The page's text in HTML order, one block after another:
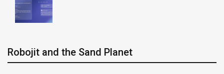
Robojit and the Sand Planet